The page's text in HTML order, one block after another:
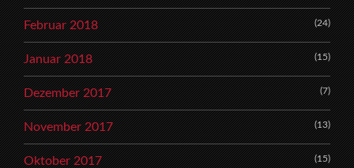
Februar 2018 (24)
Januar 2018 (15)
Dezember 2017 (7)
November 2017 (13)
Oktober 2017 (15)